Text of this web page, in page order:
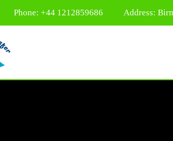
Phone: +44 1212859686 Address: